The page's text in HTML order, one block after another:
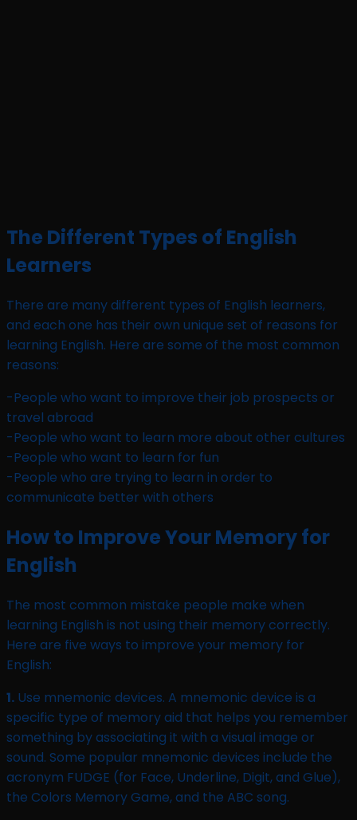
The Different Types of English
Learners
There are many different types of English learners,
and each one has their own unique set of reasons for
learning English. Here are some of the most common
reasons:
-People who want to improve their job prospects or
travel abroad
-People who want to learn more about other cultures
-People who want to learn for fun
-People who are trying to learn in order to
communicate better with others
How to Improve Your Memory for
English
The most common mistake people make when
learning English is not using their memory correctly.
Here are five ways to improve your memory for
English:
1. Use mnemonic devices. A mnemonic device is a
specific type of memory aid that helps you remember
something by associating it with a visual image or
sound. Some popular mnemonic devices include the
acronym FUDGE (for Face, Underline, Digit, and Glue),
the Colors Memory Game, and the ABC song.